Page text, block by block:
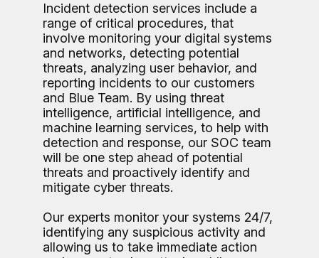
Incident detection services include a
range of critical procedures, that
involve monitoring your digital systems
and networks, detecting potential
threats, analyzing user behavior, and
reporting incidents to our customers
and Blue Team. By using threat
intelligence, artificial intelligence, and
machine learning services, to help with
detection and response, our SOC team
will be one step ahead of potential
threats and proactively identify and
mitigate cyber threats.
Our experts monitor your systems 24/7,
identifying any suspicious activity and
allowing us to take immediate action